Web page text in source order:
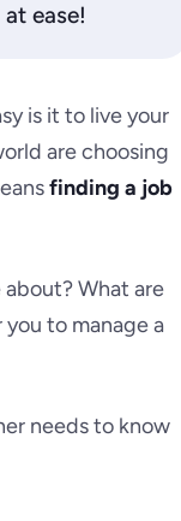
ease!
is it to live your
are choosing
finding a job
What are
to manage a
needs to know